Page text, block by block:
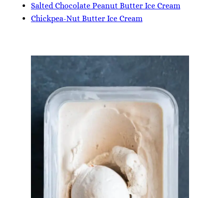
Salted Chocolate Peanut Butter Ice Cream
Chickpea-Nut Butter Ice Cream